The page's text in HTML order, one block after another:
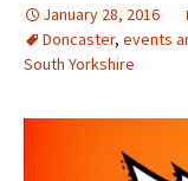
January 28, 2016
Doncaster, events
South Yorkshire